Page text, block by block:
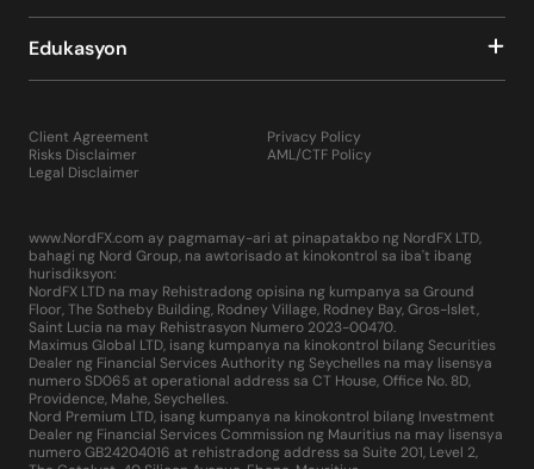
Edukasyon
Client Agreement
Risks Disclaimer
Legal Disclaimer
Privacy Policy
AML/CTF Policy
www.NordFX.com ay pagmamay-ari at pinapatakbo ng NordFX LTD,
bahagi ng Nord Group, na awtorisado at kinokontrol sa iba't ibang
hurisdiksyon:
NordFX LTD na may Rehistradong opisina ng kumpanya sa Ground
Floor, The Sotheby Building, Rodney Village, Rodney Bay, Gros-Islet,
Saint Lucia na may Rehistrasyon Numero 2023-00470.
Maximus Global LTD, isang kumpanya na kinokontrol bilang Securities
Dealer ng Financial Services Authority ng Seychelles na may lisensya
numero SD065 at operational address sa CT House, Office No. 8D,
Providence, Mahe, Seychelles.
Nord Premium LTD, isang kumpanya na kinokontrol bilang Investment
Dealer ng Financial Services Commission ng Mauritius na may lisensya
numero GB24204016 at rehistradong address sa Suite 201, Level 2,